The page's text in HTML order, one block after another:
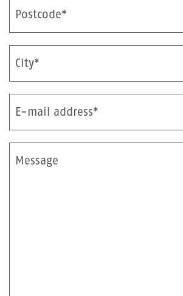
Postcode*
City*
E-mail address*
Message